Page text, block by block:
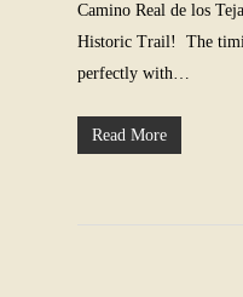
Camino Real de los
Historic Trail! The
perfectly with…
Read More